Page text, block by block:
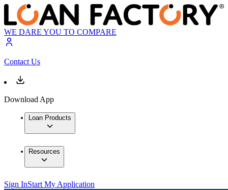
WE DARE YOU TO COMPARE
Contact Us
Download App
Loan Products
Resources
Sign InStart My Application